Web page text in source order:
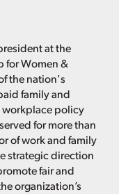
at the
for Women &
the nation's
family and
workplace policy
for more than
of work and family
strategic direction
fair and
organization’s